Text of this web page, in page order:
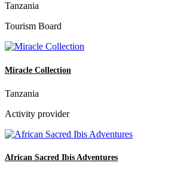
Tanzania
Tourism Board
Miracle Collection
Tanzania
Activity provider
African Sacred Ibis Adventures